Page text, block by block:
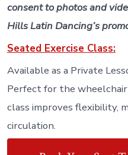
consent to photos and
Hills Latin Dancing’s
Seated Exercise Class:
Available as a Private
Perfect for the
class improves flexibility,
circulation.